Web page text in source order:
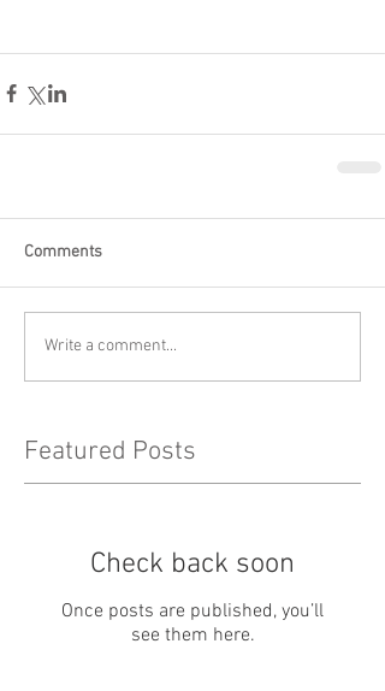
Featured Posts
Comments
Write a comment...
Check back soon
Once posts are published, you’ll
see them here.